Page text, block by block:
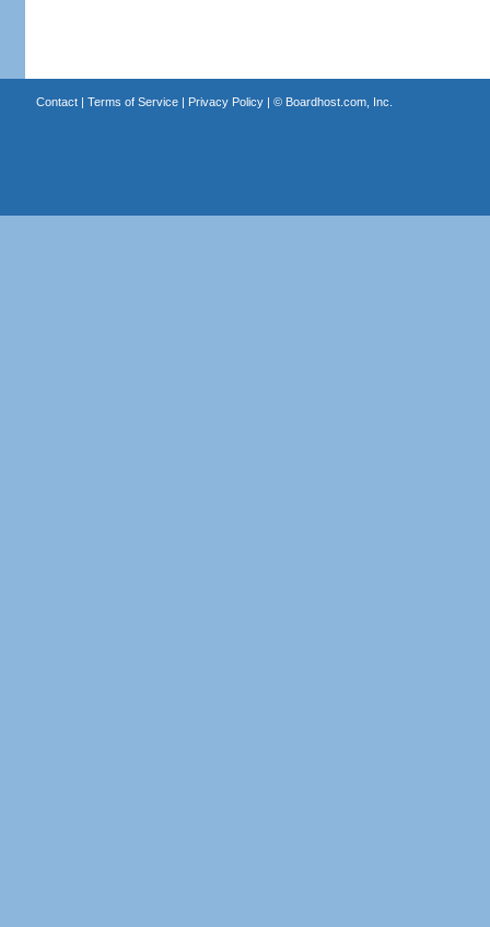
Contact| Terms of Service| Privacy Policy| © Boardhost.com, Inc.